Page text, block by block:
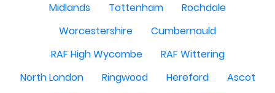
Midlands
Tottenham
Rochdale
Worcestershire
Cumbernauld
RAF High Wycombe
RAF Wittering
North London
Ringwood Hereford
Ascot